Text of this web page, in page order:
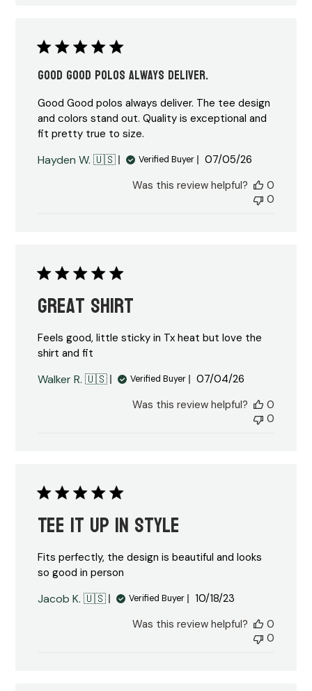
Good Good polos always deliver.
Good Good polos always deliver. The tee design
and colors stand out. Quality is exceptional and
fit pretty true to size.
Hayden W. 🇺🇸 Verified Buyer
Published
07/05/26
Was this review helpful?
0
0
Great shirt
Feels good, little sticky in Tx heat but love the
shirt and fit
Walker R. 🇺🇸 Verified Buyer
Published
07/04/26
Was this review helpful?
0
0
Tee it up in style
Fits perfectly, the design is beautiful and looks
so good in person
Jacob K. 🇺🇸 Verified Buyer
Published
10/18/23
Was this review helpful?
0
0